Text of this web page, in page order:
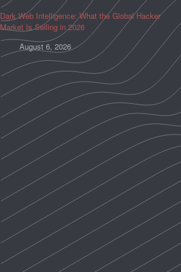
Dark Web Intelligence: What the Global Hacker
Market Is Selling in 2026
August 6, 2026